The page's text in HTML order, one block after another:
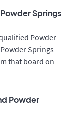
Springs
Powder
Springs
that board on
Powder